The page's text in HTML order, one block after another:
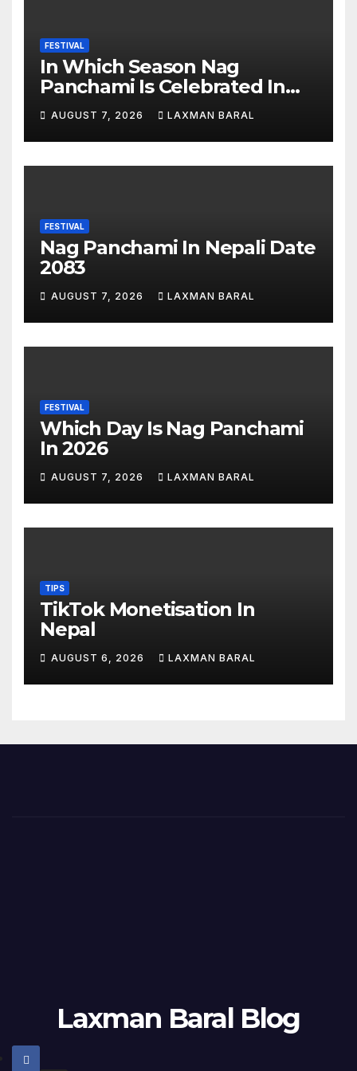
FESTIVAL
In Which Season Nag
Panchami Is Celebrated In
Nepal
AUGUST 7, 2026 LAXMAN BARAL
FESTIVAL
Nag Panchami In Nepali Date
2083
AUGUST 7, 2026 LAXMAN BARAL
FESTIVAL
Which Day Is Nag Panchami
In 2026
AUGUST 7, 2026 LAXMAN BARAL
TIPS
TikTok Monetisation In
Nepal
AUGUST 6, 2026 LAXMAN BARAL
Laxman Baral Blog